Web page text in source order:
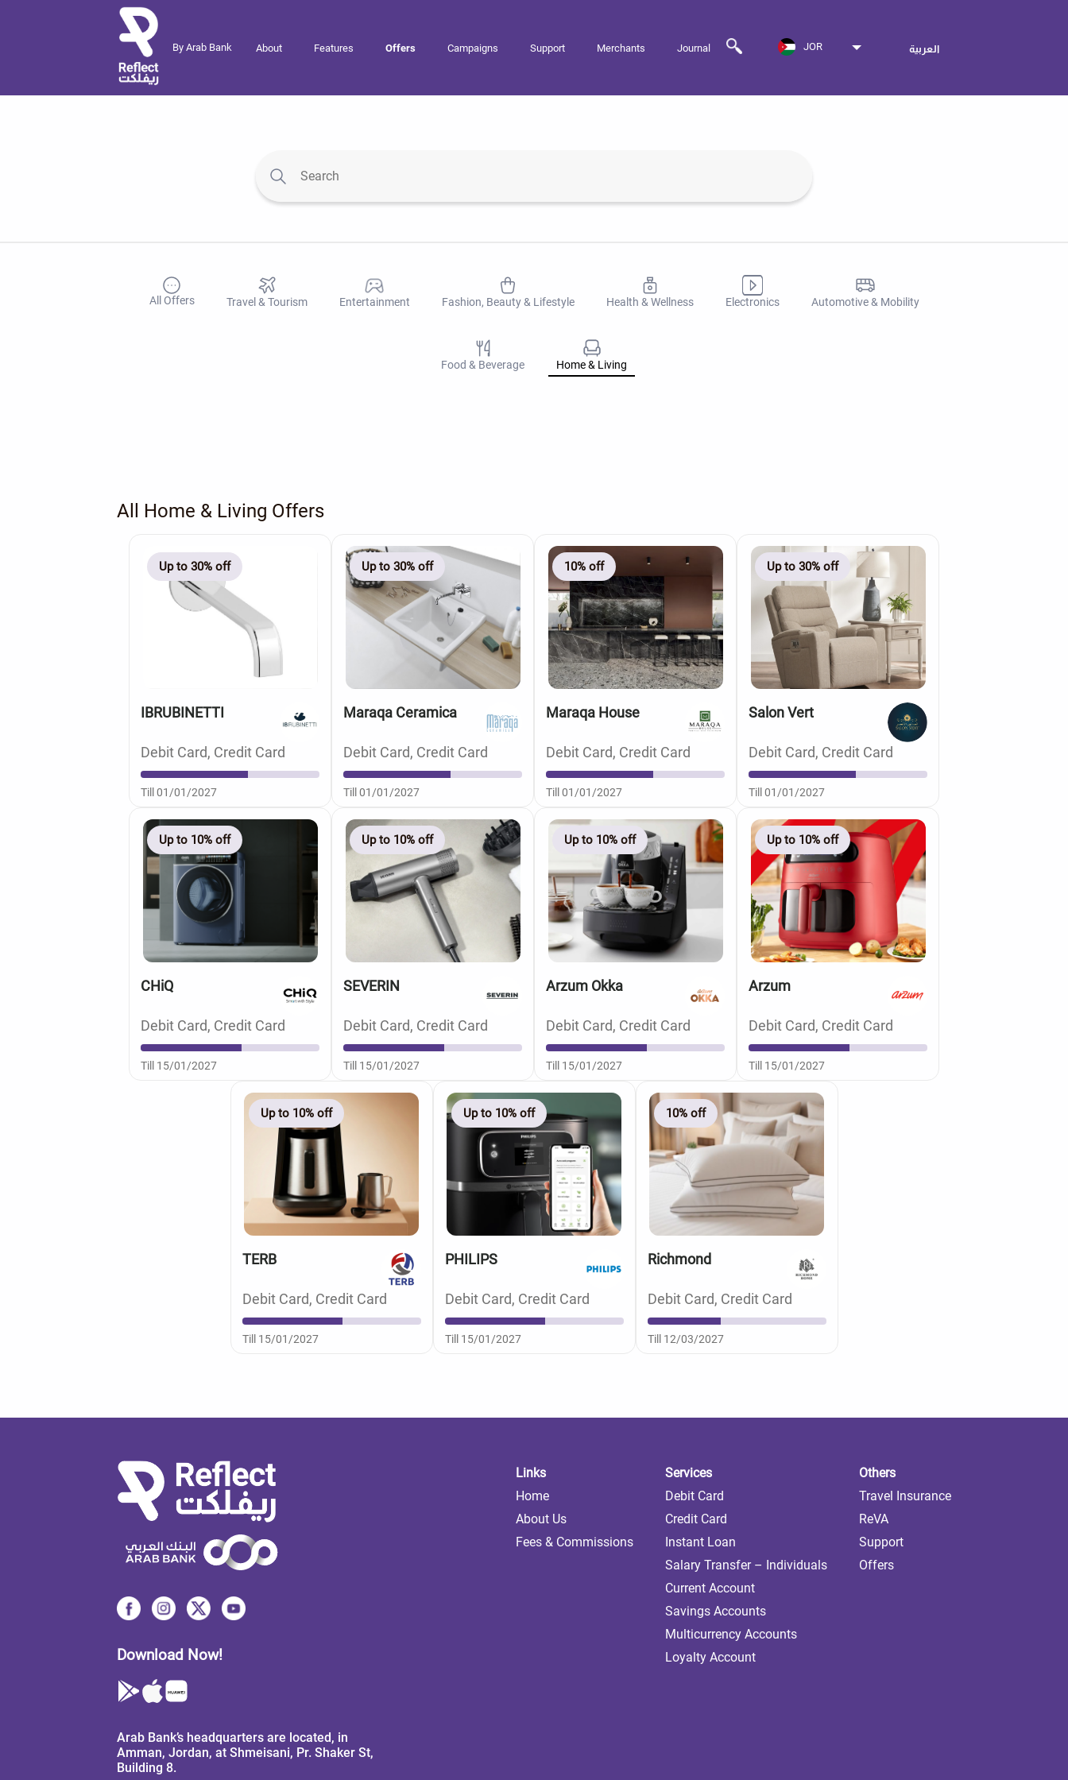
By Arab Bank About Features Offers Campaigns Support Merchants Journal JOR العربية
All Offers Travel & Tourism Entertainment Fashion, Beauty & Lifestyle Health & Wellness Electronics Automotive & Mobility
Food & Beverage Home & Living
All Home & Living Offers
Up to 30% off
IBRUBINETTI
Debit Card, Credit Card
Till 01/01/2027
Up to 30% off
Maraqa Ceramica
Debit Card, Credit Card
Till 01/01/2027
10% off
Maraqa House
Debit Card, Credit Card
Till 01/01/2027
Up to 30% off
Salon Vert
Debit Card, Credit Card
Till 01/01/2027
Up to 10% off
CHiQ
Debit Card, Credit Card
Till 15/01/2027
Up to 10% off
SEVERIN
Debit Card, Credit Card
Till 15/01/2027
Up to 10% off
Arzum Okka
Debit Card, Credit Card
Till 15/01/2027
Up to 10% off
Arzum
Debit Card, Credit Card
Till 15/01/2027
Up to 10% off
TERB
Debit Card, Credit Card
Till 15/01/2027
Up to 10% off
PHILIPS
Debit Card, Credit Card
Till 15/01/2027
10% off
Richmond
Debit Card, Credit Card
Till 12/03/2027
Download Now!
Arab Bank’s headquarters are located, in
Amman, Jordan, at Shmeisani, Pr. Shaker St,
Building 8.
Links
Home
About Us
Fees & Commissions
Services
Debit Card
Credit Card
Instant Loan
Salary Transfer – Individuals
Current Account
Savings Accounts
Multicurrency Accounts
Loyalty Account
Others
Travel Insurance
ReVA
Support
Offers